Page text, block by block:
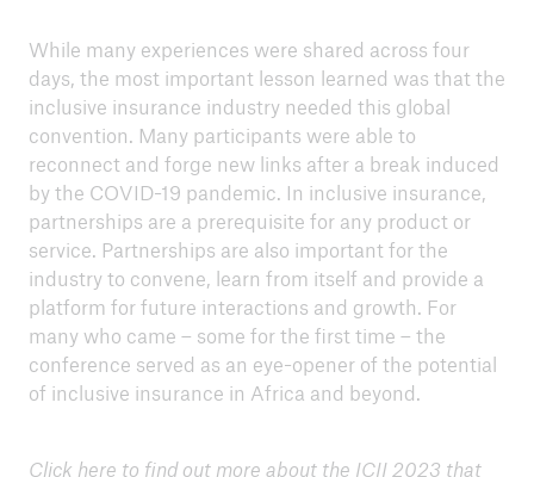
While many experiences were shared across four
days, the most important lesson learned was that the
inclusive insurance industry needed this global
convention. Many participants were able to
reconnect and forge new links after a break induced
by the COVID-19 pandemic. In inclusive insurance,
partnerships are a prerequisite for any product or
service. Partnerships are also important for the
industry to convene, learn from itself and provide a
platform for future interactions and growth. For
many who came – some for the first time – the
conference served as an eye-opener of the potential
of inclusive insurance in Africa and beyond.
Click here to find out more about the ICII 2023 that